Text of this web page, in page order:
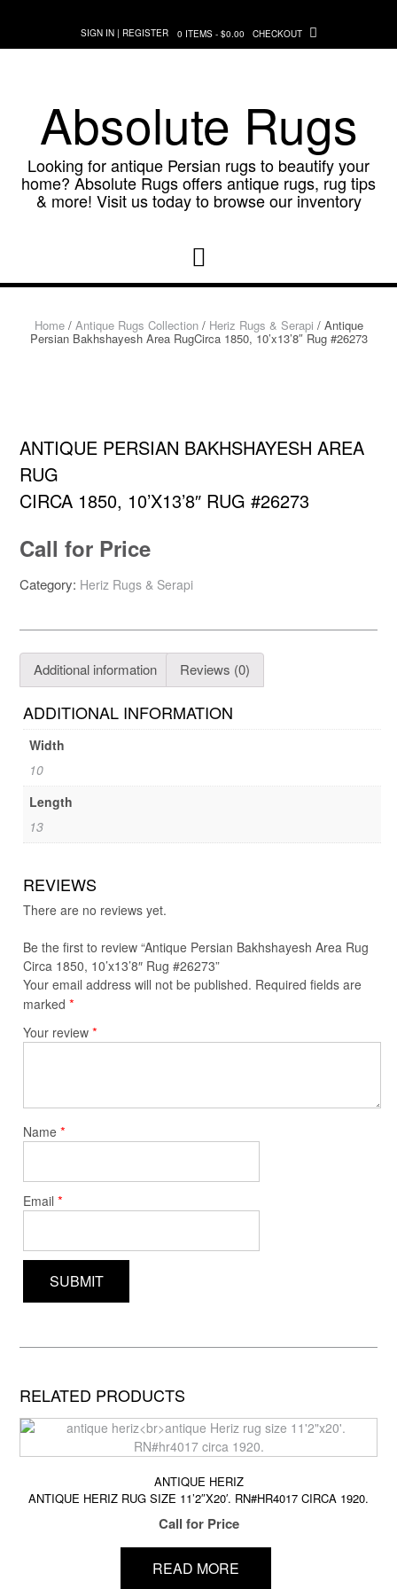
content
SIGN IN | REGISTER 0 ITEMS - $0.00 CHECKOUT
Absolute Rugs
Looking for antique Persian rugs to beautify your
home? Absolute Rugs offers antique rugs, rug tips
& more! Visit us today to browse our inventory
Home/ Antique Rugs Collection/ Heriz Rugs & Serapi / Antique
Persian Bakhshayesh Area RugCirca 1850, 10’x13’8″ Rug #26273
ANTIQUE PERSIAN BAKHSHAYESH AREA
RUG
CIRCA 1850, 10’X13’8″ RUG #26273
Call for Price
Category: Heriz Rugs & Serapi
Additional information Reviews (0)
ADDITIONAL INFORMATION
Width
10
Length
13
REVIEWS
There are no reviews yet.
Be the first to review “Antique Persian Bakhshayesh Area Rug
Circa 1850, 10’x13’8″ Rug #26273”
Your email address will not be published. Required fields are
marked*
Your review*
Name*
Email*
RELATED PRODUCTS
ANTIQUE HERIZ
ANTIQUE HERIZ RUG SIZE 11’2″X20′. RN#HR4017 CIRCA 1920.
Call for Price
READ MORE